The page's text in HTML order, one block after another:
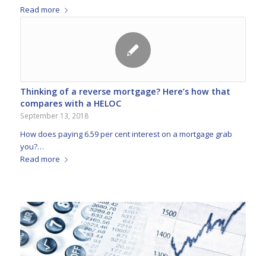
Read more
Thinking of a reverse mortgage? Here’s how that
compares with a HELOC
September 13, 2018
How does paying 6.59 per cent interest on a mortgage grab
you?…
Read more